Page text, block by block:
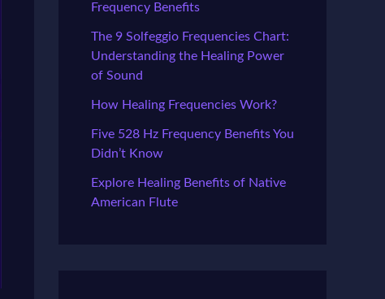
Frequency Benefits
The 9 Solfeggio Frequencies Chart:
Understanding the Healing Power
of Sound
How Healing Frequencies Work?
Five 528 Hz Frequency Benefits You
Didn’t Know
Explore Healing Benefits of Native
American Flute